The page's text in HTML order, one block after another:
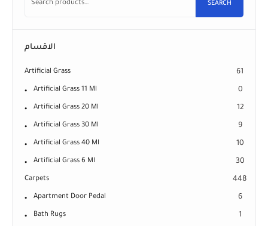
SEARCH
الاقسام
Artificial Grass 61
Artificial Grass 11 Ml 0
Artificial Grass 20 Ml 12
Artificial Grass 30 Ml 9
Artificial Grass 40 Ml 10
Artificial Grass 6 Ml 30
Carpets 448
Apartment Door Pedal 6
Bath Rugs 1